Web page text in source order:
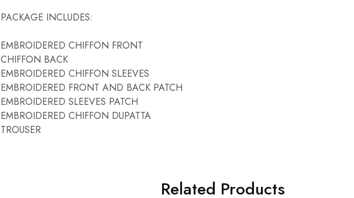
PACKAGE INCLUDES:
EMBROIDERED CHIFFON FRONT
CHIFFON BACK
EMBROIDERED CHIFFON SLEEVES
EMBROIDERED FRONT AND BACK PATCH
EMBROIDERED SLEEVES PATCH
EMBROIDERED CHIFFON DUPATTA
TROUSER
Related Products